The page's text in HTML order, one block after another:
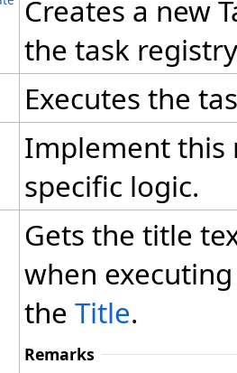
Creates a new
the task
Executes the
Implement this
specific logic.
Gets the title
when
the Title.
Remarks